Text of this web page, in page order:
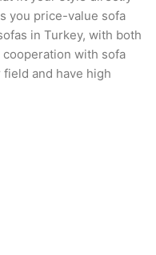
you price-value sofa
in Turkey, with both
with sofa
and have high